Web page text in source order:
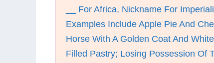
__ For Africa, Nickname For
Examples Include Apple Pie And
Horse With A Golden Coat And
Filled Pastry; Losing Possession Of